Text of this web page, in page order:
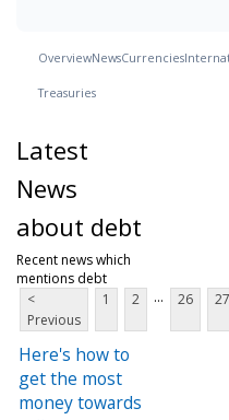
OverviewNewsCurrencies
Treasuries
Latest
News
about debt
Recent news which
mentions debt
<
Previous
1 2 ... 26 27
Here's how to
get the most
money towards